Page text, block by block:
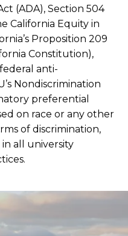
(ADA), Section 504
California Equity in
Proposition 209
Constitution),
anti-
Nondiscrimination
preferential
on race or any other
of discrimination,
in all university